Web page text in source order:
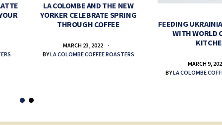
LA COLOMBE AND THE NEW
YORKER CELEBRATE SPRING
THROUGH COFFEE
MARCH 23, 2022
BYLA COLOMBE COFFEE ROASTERS
FEEDING
WITH WORLD
MARCH 9,
BYLA COLOMBE